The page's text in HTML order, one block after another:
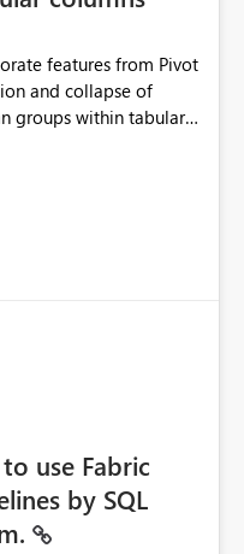
features from Pivot
and collapse of
groups within tabular
creators with the
eliminating the need
use Fabric
by SQL